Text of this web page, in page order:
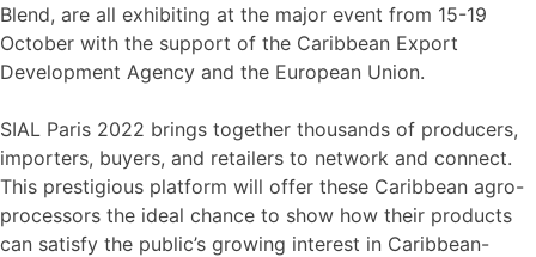
Blend, are all exhibiting at the major event from 15-19
October with the support of the Caribbean Export
Development Agency and the European Union.
SIAL Paris 2022 brings together thousands of producers,
importers, buyers, and retailers to network and connect.
This prestigious platform will offer these Caribbean agro-
processors the ideal chance to show how their products
can satisfy the public’s growing interest in Caribbean-